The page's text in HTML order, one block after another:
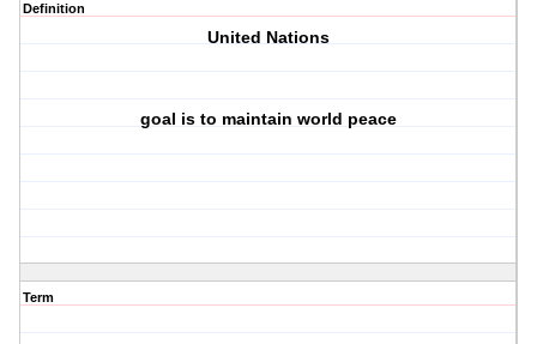
Definition
United Nations
goal is to maintain world peace
Term